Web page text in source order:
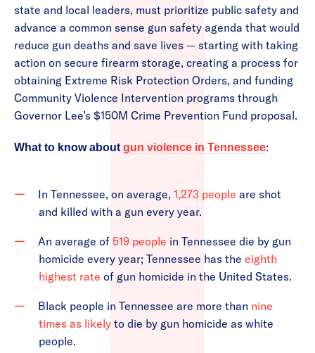
state and local leaders, must prioritize public safety and
advance a common sense gun safety agenda that would
reduce gun deaths and save lives — starting with taking
action on secure firearm storage, creating a process for
obtaining Extreme Risk Protection Orders, and funding
Community Violence Intervention programs through
Governor Lee’s $150M Crime Prevention Fund proposal.
What to know about gun violence in Tennessee:
In Tennessee, on average, 1,273 people are shot
and killed with a gun every year.
An average of 519 people in Tennessee die by gun
homicide every year; Tennessee has the eighth
highest rate of gun homicide in the United States.
Black people in Tennessee are more than nine
times as likely to die by gun homicide as white
people.